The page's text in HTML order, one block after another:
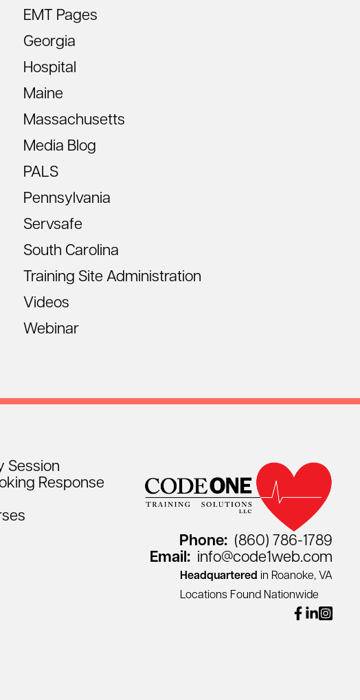
EMT Pages
Georgia
Hospital
Maine
Massachusetts
Media Blog
PALS
Pennsylvania
Servsafe
South Carolina
Training Site Administration
Videos
Webinar
Session
Response
Phone: (860) 786-1789
Email: info@code1web.com
Headquartered in Roanoke, VA
Locations Found Nationwide
facebook
linkedin